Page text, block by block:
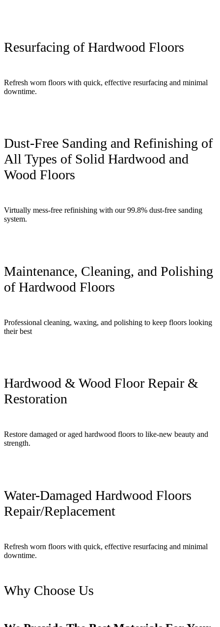
Resurfacing of Hardwood Floors
Refresh worn floors with quick, effective resurfacing and minimal
downtime.
Dust-Free Sanding and Refinishing of
All Types of Solid Hardwood and
Wood Floors
Virtually mess-free refinishing with our 99.8% dust-free sanding
system.
Maintenance, Cleaning, and Polishing
of Hardwood Floors
Professional cleaning, waxing, and polishing to keep floors looking
their best
Hardwood & Wood Floor Repair &
Restoration
Restore damaged or aged hardwood floors to like-new beauty and
strength.
Water-Damaged Hardwood Floors
Repair/Replacement
Refresh worn floors with quick, effective resurfacing and minimal
downtime.
Why Choose Us